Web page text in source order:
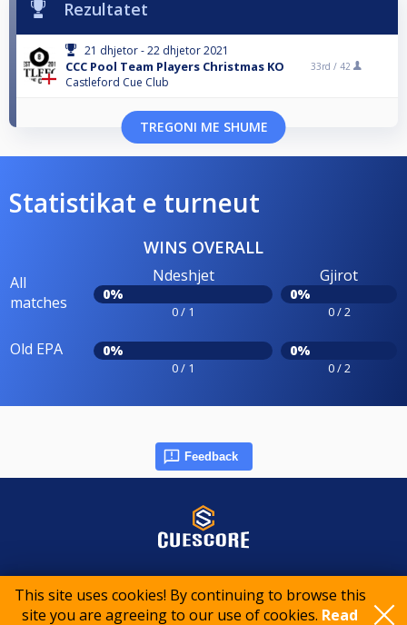
This site uses cookies! By continuing to browse this
site you are agreeing to our use of cookies. Read
Rezultatet
21 dhjetor - 22 dhjetor 2021
CCC Pool Team Players Christmas KO
Castleford Cue Club
33rd / 42
TREGONI ME SHUME
Statistikat e turneut
WINS OVERALL
All
matches
Ndeshjet
0%
0 / 1
Gjirot
0%
0 / 2
Old EPA 0%
0 / 1
0%
0 / 2
Feedback
© 2015-2026 CueScore International